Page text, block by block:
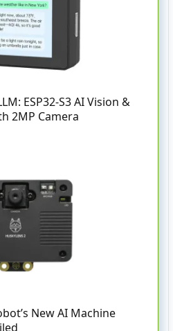
ESP32-S3 AI Vision &
2MP Camera
New AI Machine